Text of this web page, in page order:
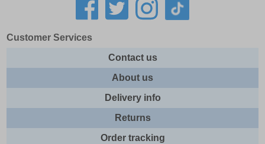
Customer Services
Contact us
About us
Delivery info
Returns
Order tracking